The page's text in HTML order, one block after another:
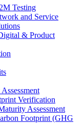
Testing
and Service
& Product
Verification
Assessment
Footprint (GHG